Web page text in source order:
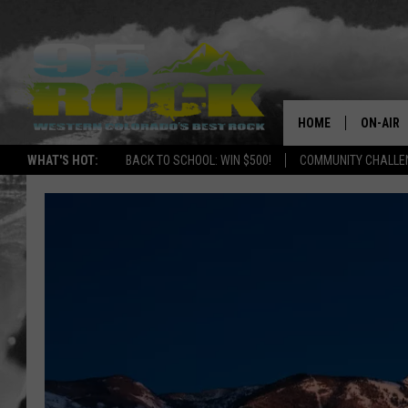
WHAT'S HOT: BACK TO SCHOOL: WIN $500! COMMUNITY
HOME ON-AIR
RENEE